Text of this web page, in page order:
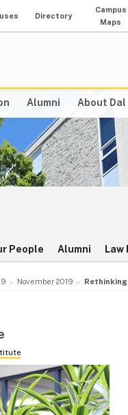
Directory
Campus
Maps
Alumni About Dal
People Alumni Law
November 2019